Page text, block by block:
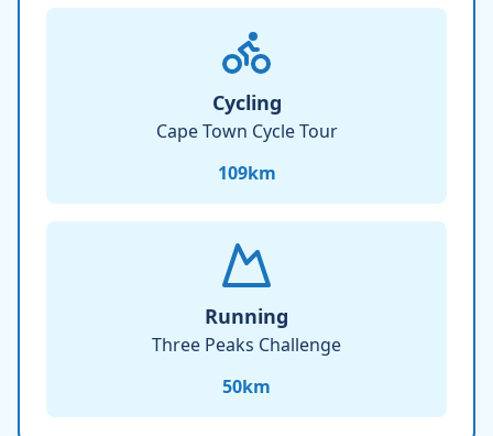
Cycling
Cape Town Cycle Tour
109km
Running
Three Peaks Challenge
50km